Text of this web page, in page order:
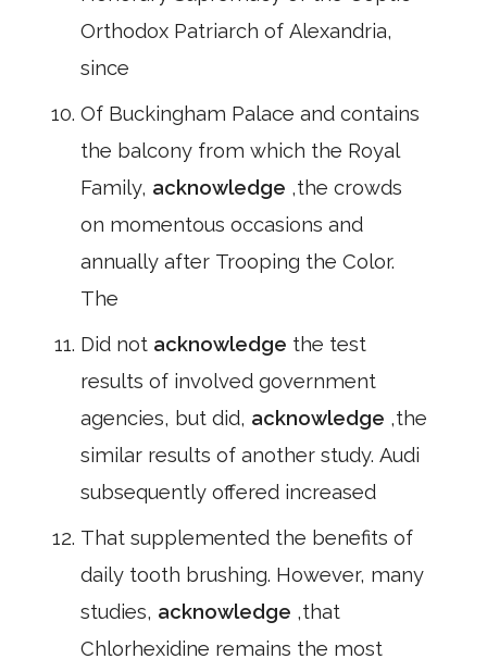
Orthodox Patriarch of Alexandria,
since
Of Buckingham Palace and contains
the balcony from which the Royal
Family, acknowledge ,the crowds
on momentous occasions and
annually after Trooping the Color.
The
Did not acknowledge the test
results of involved government
agencies, but did, acknowledge ,the
similar results of another study. Audi
subsequently offered increased
That supplemented the benefits of
daily tooth brushing. However, many
studies, acknowledge ,that
Chlorhexidine remains the most